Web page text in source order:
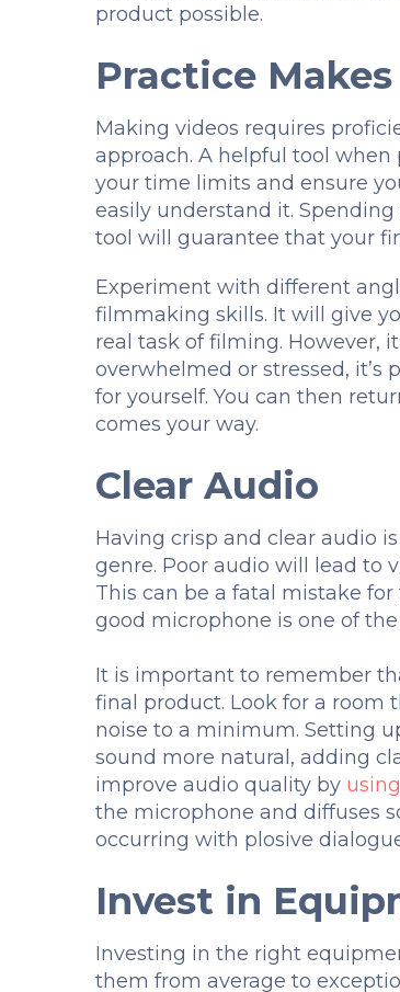
product possible.
Practice
Making videos requires
approach. A helpful tool when
your time limits and ensure
easily understand it.
tool will guarantee that your
Experiment with different
filmmaking skills. It will give
real task of filming. However,
overwhelmed or stressed,
for yourself. You can then
comes your way.
Clear Audio
Having crisp and clear audio
genre. Poor audio will lead to
This can be a fatal mistake
good microphone is one of
It is important to remember
final product. Look for a room
noise to a minimum. Setting
sound more natural, adding
improve audio quality by
the microphone and diffuses
occurring with plosive
Invest in
Investing in the right
them from average to